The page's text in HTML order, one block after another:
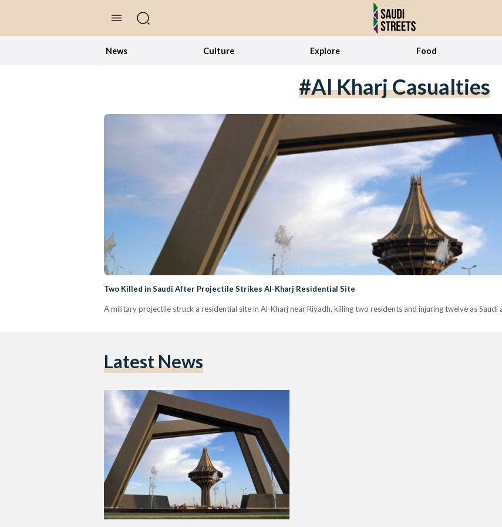
News Culture Explore Food
#Al Kharj Casualties
Two Killed in Saudi After Projectile Strikes Al-Kharj Residential Site
A military projectile struck a residential site in Al-Kharj near Riyadh, killing two residents and injuring twelve as
Latest News